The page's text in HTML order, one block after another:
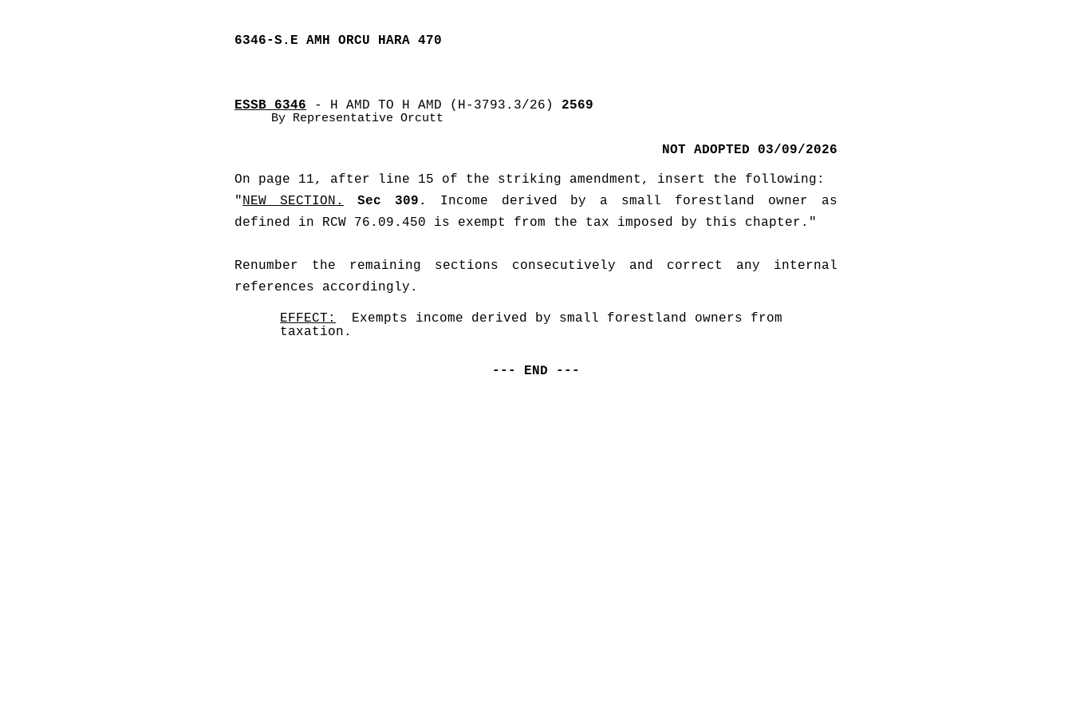
6346-S.E AMH ORCU HARA 470
ESSB 6346 - H AMD TO H AMD (H-3793.3/26) 2569
By Representative Orcutt
NOT ADOPTED 03/09/2026
On page 11, after line 15 of the striking amendment, insert the following:
"NEW SECTION. Sec 309.
Income derived by a small forestland owner as
defined in RCW 76.09.450 is exempt from the tax imposed by this chapter."
Renumber the remaining sections consecutively and correct any internal
references accordingly.
EFFECT:
  Exempts income derived by small forestland owners from
taxation.
--- END ---